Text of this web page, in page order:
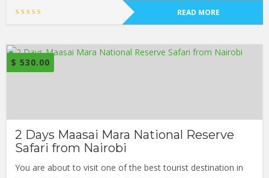
READ MORE
$ 530.00
2 Days Maasai Mara National Reserve
Safari from Nairobi
You are about to visit one of the best tourist destination in